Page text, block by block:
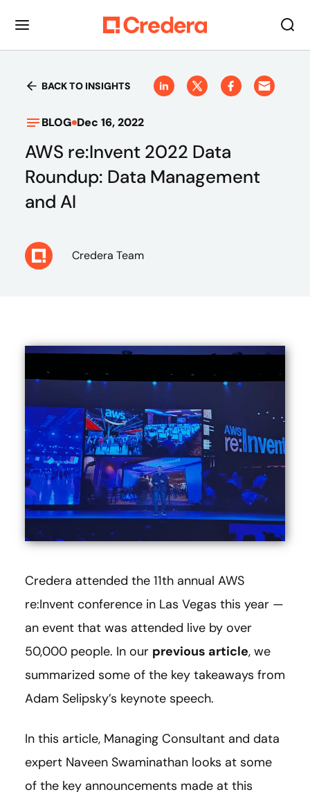
BACK TO INSIGHTS
BLOG Dec 16, 2022
AWS re:Invent 2022 Data
Roundup: Data Management
and AI
Credera Team
Credera attended the 11th annual AWS
re:Invent conference in Las Vegas this year —
an event that was attended live by over
50,000 people. In our previous article, we
summarized some of the key takeaways from
Adam Selipsky’s keynote speech.
In this article, Managing Consultant and data
expert Naveen Swaminathan looks at some
of the key announcements made at this